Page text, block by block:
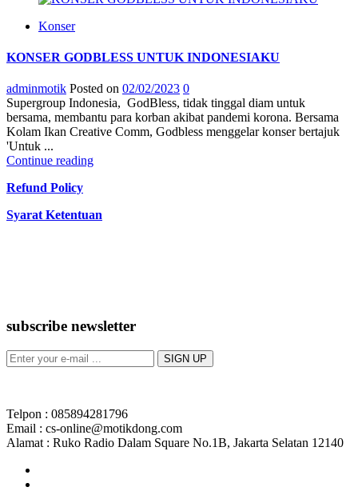
Konser
KONSER GODBLESS UNTUK INDONESIAKU
adminmotik Posted on 02/02/2023 0
Supergroup Indonesia, GodBless, tidak tinggal diam untuk
bersama, membantu para korban akibat pandemi korona. Bersama
Kolam Ikan Creative Comm, Godbless menggelar konser bertajuk
'Untuk ...
Continue reading
Refund Policy
Syarat Ketentuan
subscribe newsletter
Telpon : 085894281796
Email : cs-online@motikdong.com
Alamat : Ruko Radio Dalam Square No.1B, Jakarta Selatan 12140